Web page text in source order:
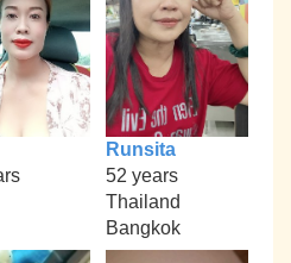
Runsita
52 years
Thailand
Bangkok